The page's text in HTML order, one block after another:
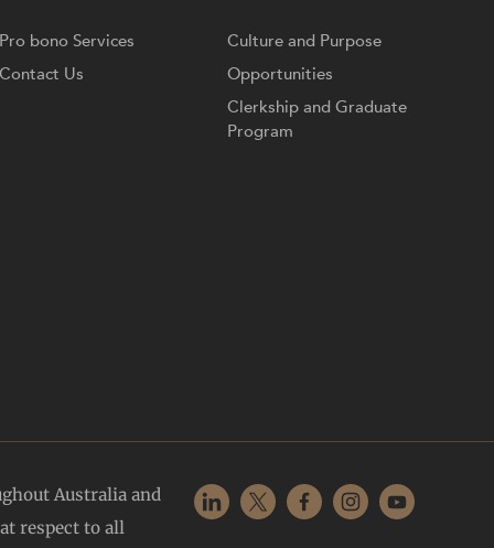
Pro bono Services
Contact Us
Culture and Purpose
Opportunities
Clerkship and Graduate
Program
Australia and
respect to all